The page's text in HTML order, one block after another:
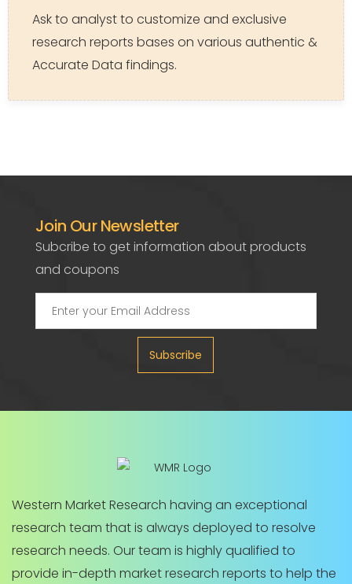
Ask to analyst to customize and exclusive
research reports bases on various authentic &
Accurate Data findings.
Join Our Newsletter
Subcribe to get information about products
and coupons
Subscribe
Western Market Research having an exceptional
research team that is always deployed to resolve
research needs. Our team is highly qualified to
provide in-depth market research reports to help the